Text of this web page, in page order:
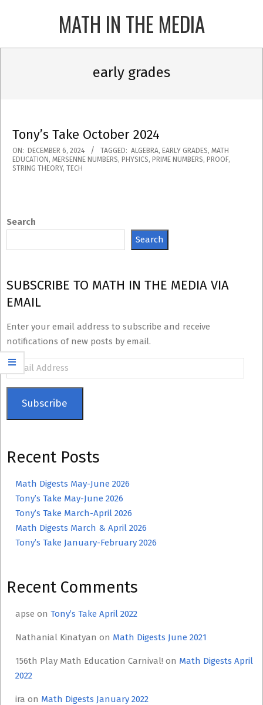
MATH IN THE MEDIA
early grades
Tony’s Take October 2024
2024-
12-
ON: DECEMBER 6, 2024 TAGGED: ALGEBRA, EARLY GRADES, MATH
EDUCATION , MERSENNE NUMBERS, PHYSICS, PRIME NUMBERS, PROOF,
STRING THEORY, TECH
Search
Search
SUBSCRIBE TO MATH IN THE MEDIA VIA
EMAIL
Enter your email address to subscribe and receive
notifications of new posts by email.
Email
Address
Subscribe
Recent Posts
Math Digests May-June 2026
Tony’s Take May-June 2026
Tony’s Take March-April 2026
Math Digests March & April 2026
Tony’s Take January-February 2026
Recent Comments
apse on Tony’s Take April 2022
Nathanial Kinatyan on Math Digests June 2021
156th Play Math Education Carnival! on Math Digests April
2022
ira on Math Digests January 2022